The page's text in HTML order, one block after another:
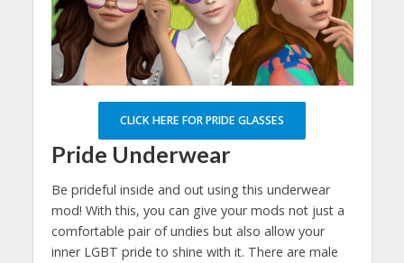
CLICK HERE FOR PRIDE GLASSES
Pride Underwear
Be prideful inside and out using this underwear
mod! With this, you can give your mods not just a
comfortable pair of undies but also allow your
inner LGBT pride to shine with it. There are male